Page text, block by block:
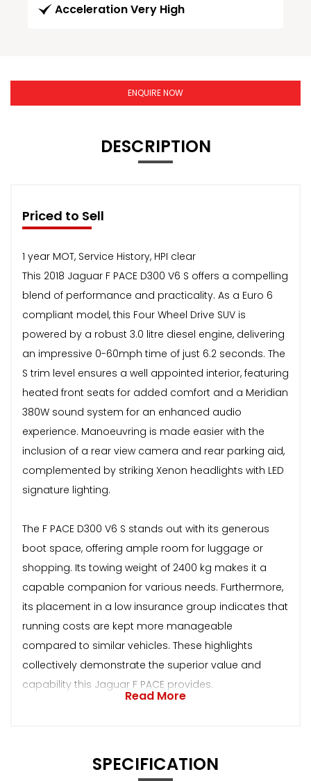
Acceleration Very High
ENQUIRE NOW
DESCRIPTION
Priced to Sell
1 year MOT, Service History, HPI clear
This 2018 Jaguar F PACE D300 V6 S offers a compelling
blend of performance and practicality. As a Euro 6
compliant model, this Four Wheel Drive SUV is
powered by a robust 3.0 litre diesel engine, delivering
an impressive 0-60mph time of just 6.2 seconds. The
S trim level ensures a well appointed interior, featuring
heated front seats for added comfort and a Meridian
380W sound system for an enhanced audio
experience. Manoeuvring is made easier with the
inclusion of a rear view camera and rear parking aid,
complemented by striking Xenon headlights with LED
signature lighting.
The F PACE D300 V6 S stands out with its generous
boot space, offering ample room for luggage or
shopping. Its towing weight of 2400 kg makes it a
capable companion for various needs. Furthermore,
its placement in a low insurance group indicates that
running costs are kept more manageable
compared to similar vehicles. These highlights
collectively demonstrate the superior value and
capability this Jaguar F PACE provides.
Read More
SPECIFICATION